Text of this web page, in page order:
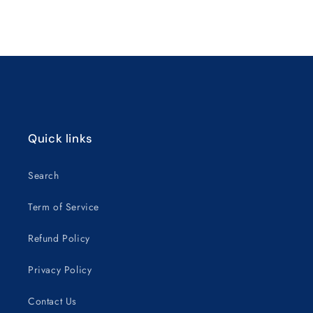
Quick links
Search
Term of Service
Refund Policy
Privacy Policy
Contact Us